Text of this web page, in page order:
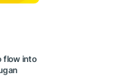
flow into